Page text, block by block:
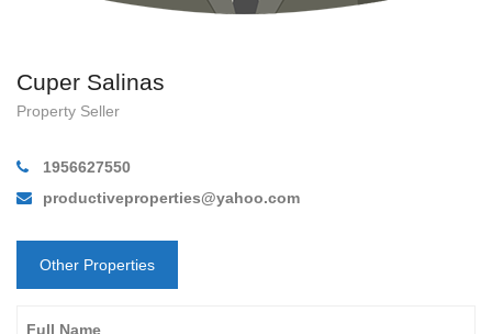
Cuper Salinas
Property Seller
1956627550
productiveproperties@yahoo.com
Other Properties